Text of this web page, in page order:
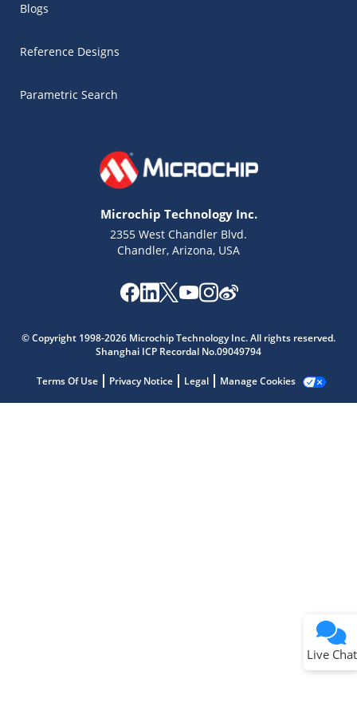
Blogs
Reference Designs
Parametric Search
Microchip Technology Inc.
2355 West Chandler Blvd.
Chandler, Arizona, USA
© Copyright 1998-2026 Microchip Technology Inc. All rights reserved.
Shanghai ICP Recordal No.09049794
Terms Of Use Privacy Notice Legal Manage Cookies
Live Chat
Get quick answers from our AI assistant.